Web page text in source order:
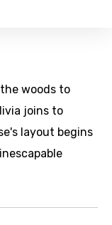
woods to
joins to
layout begins